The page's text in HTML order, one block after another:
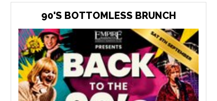
90'S BOTTOMLESS BRUNCH